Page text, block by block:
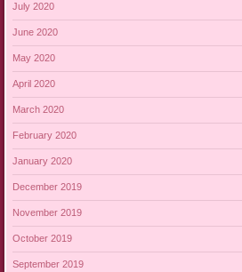
July 2020
June 2020
May 2020
April 2020
March 2020
February 2020
January 2020
December 2019
November 2019
October 2019
September 2019